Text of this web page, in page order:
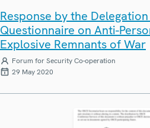
Response by the
Questionnaire on Anti-
Explosive Remnants of War
Forum for Security Co-operation
29 May 2020